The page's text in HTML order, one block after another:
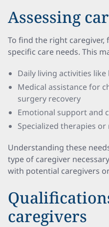
Assessing
To find the right caregiver,
specific care needs. This
Daily living activities
Medical assistance for
surgery recovery
Emotional support and
Specialized therapies
Understanding these
type of caregiver
with potential caregivers
caregivers